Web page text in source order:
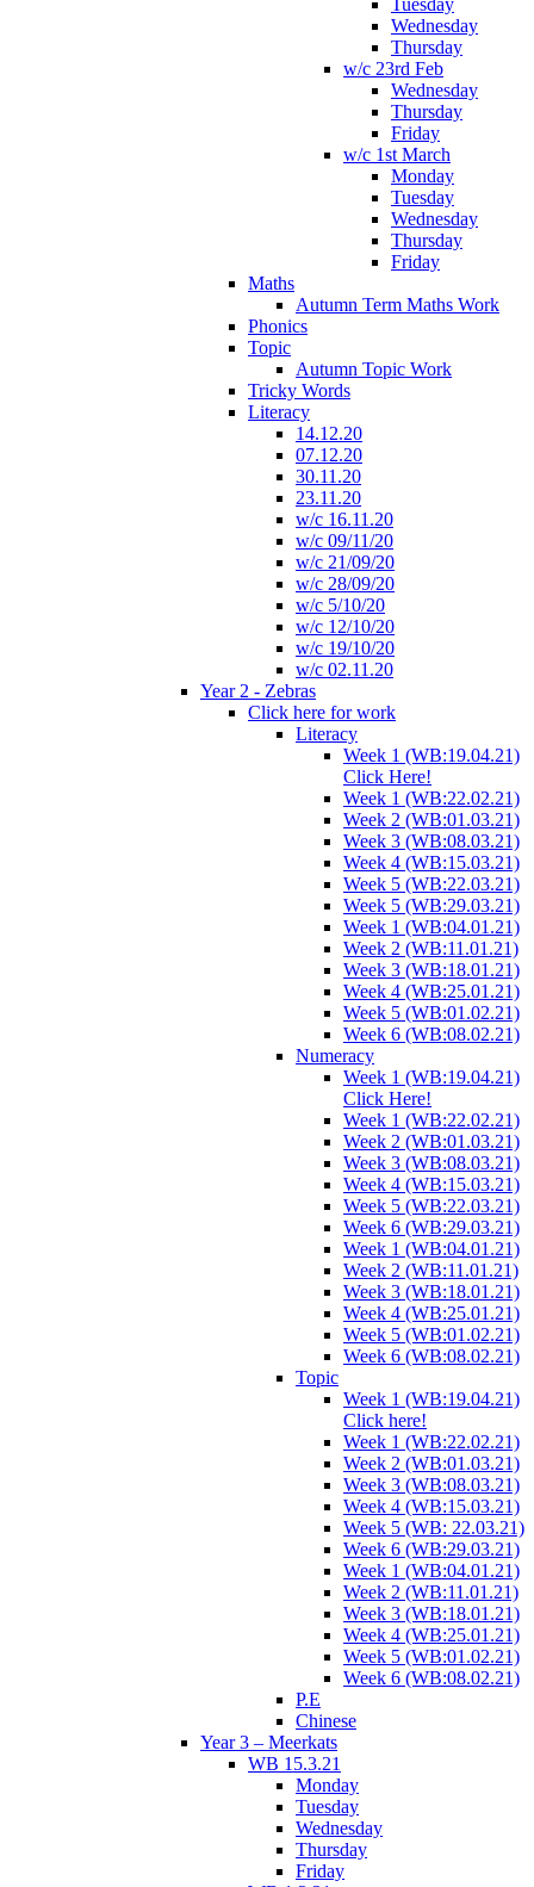
Tuesday
Wednesday
Thursday
w/c 23rd Feb
Wednesday
Thursday
Friday
w/c 1st March
Monday
Tuesday
Wednesday
Thursday
Friday
Maths
Autumn Term Maths Work
Phonics
Topic
Autumn Topic Work
Tricky Words
Literacy
14.12.20
07.12.20
30.11.20
23.11.20
w/c 16.11.20
w/c 09/11/20
w/c 21/09/20
w/c 28/09/20
w/c 5/10/20
w/c 12/10/20
w/c 19/10/20
w/c 02.11.20
Year 2 - Zebras
Click here for work
Literacy
Week 1 (WB:19.04.21)
Click Here!
Week 1 (WB:22.02.21)
Week 2 (WB:01.03.21)
Week 3 (WB:08.03.21)
Week 4 (WB:15.03.21)
Week 5 (WB:22.03.21)
Week 5 (WB:29.03.21)
Week 1 (WB:04.01.21)
Week 2 (WB:11.01.21)
Week 3 (WB:18.01.21)
Week 4 (WB:25.01.21)
Week 5 (WB:01.02.21)
Week 6 (WB:08.02.21)
Numeracy
Week 1 (WB:19.04.21)
Click Here!
Week 1 (WB:22.02.21)
Week 2 (WB:01.03.21)
Week 3 (WB:08.03.21)
Week 4 (WB:15.03.21)
Week 5 (WB:22.03.21)
Week 6 (WB:29.03.21)
Week 1 (WB:04.01.21)
Week 2 (WB:11.01.21)
Week 3 (WB:18.01.21)
Week 4 (WB:25.01.21)
Week 5 (WB:01.02.21)
Week 6 (WB:08.02.21)
Topic
Week 1 (WB:19.04.21)
Click here!
Week 1 (WB:22.02.21)
Week 2 (WB:01.03.21)
Week 3 (WB:08.03.21)
Week 4 (WB:15.03.21)
Week 5 (WB: 22.03.21)
Week 6 (WB:29.03.21)
Week 1 (WB:04.01.21)
Week 2 (WB:11.01.21)
Week 3 (WB:18.01.21)
Week 4 (WB:25.01.21)
Week 5 (WB:01.02.21)
Week 6 (WB:08.02.21)
P.E
Chinese
Year 3 – Meerkats
WB 15.3.21
Monday
Tuesday
Wednesday
Thursday
Friday